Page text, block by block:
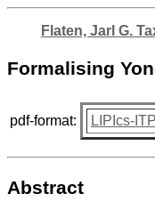
Flaten, Jarl G.
Formalising
pdf-format: LIPIcs-
Abstract